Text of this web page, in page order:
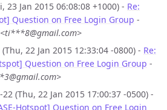
23 Jan 2015 06:08:08 +1000) - Re:
Question on Free Login Group -
22 Jan 2015 12:33:04 -0800) - Re:
Question on Free Login Group -
(Thu, 22 Jan 2015 17:00:37 -0500) -
Hotspot] Question on Free Login